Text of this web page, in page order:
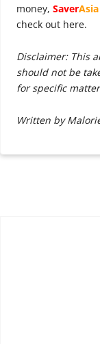
money, SaverAsia
check out here.
Disclaimer: This
should not be
for specific
Written by